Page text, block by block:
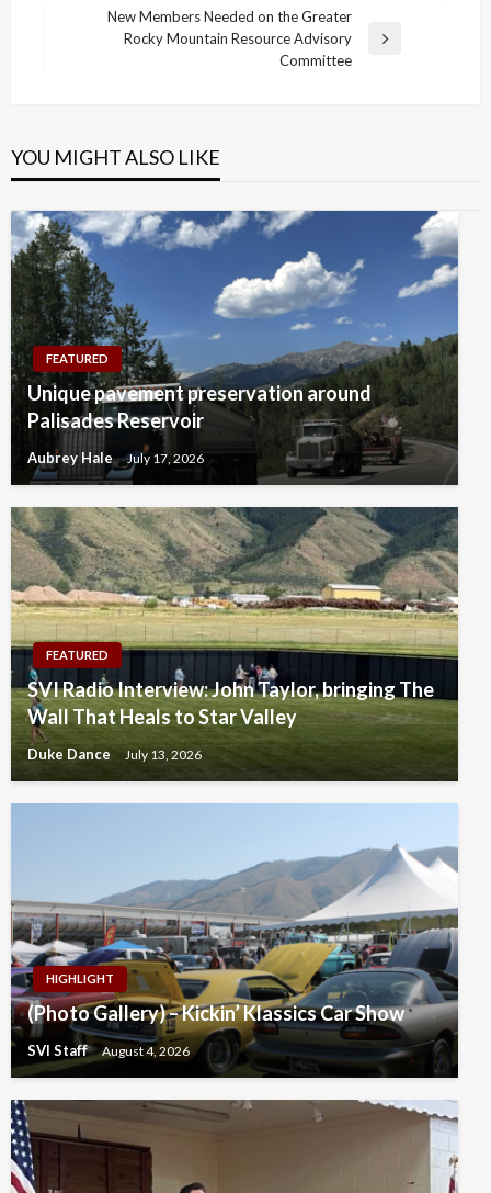
navigationNew Members Needed on the Greater
Rocky Mountain Resource Advisory
Committee
YOU MIGHT ALSO LIKE
FEATURED
Unique pavement preservation around
Palisades Reservoir
Aubrey Hale July 17, 2026
FEATURED
SVI Radio Interview: John Taylor, bringing The
Wall That Heals to Star Valley
Duke Dance July 13, 2026
HIGHLIGHT
(Photo Gallery) – Kickin’ Klassics Car Show
SVI Staff August 4, 2026